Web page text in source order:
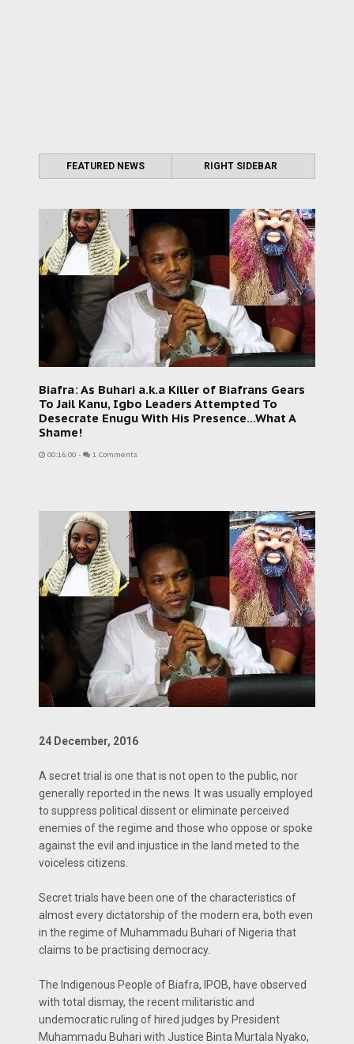
FEATURED NEWS RIGHT SIDEBAR
Biafra: As Buhari a.k.a Killer of Biafrans Gears
To Jail Kanu, Igbo Leaders Attempted To
Desecrate Enugu With His Presence...What A
Shame!
00:16:00 - 1 Comments
24 December, 2016
A secret trial is one that is not open to the public, nor
generally reported in the news. It was usually employed
to suppress political dissent or eliminate perceived
enemies of the regime and those who oppose or spoke
against the evil and injustice in the land meted to the
voiceless citizens.
Secret trials have been one of the characteristics of
almost every dictatorship of the modern era, both even
in the regime of Muhammadu Buhari of Nigeria that
claims to be practising democracy.
The Indigenous People of Biafra, IPOB, have observed
with total dismay, the recent militaristic and
undemocratic ruling of hired judges by President
Muhammadu Buhari with Justice Binta Murtala Nyako,